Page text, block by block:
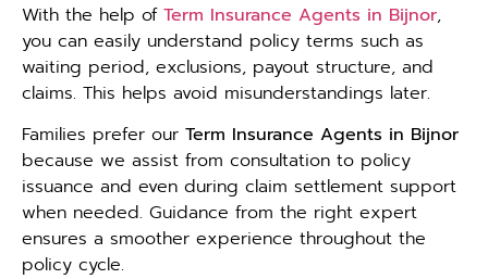
With the help of Term Insurance Agents in Bijnor,
you can easily understand policy terms such as
waiting period, exclusions, payout structure, and
claims. This helps avoid misunderstandings later.
Families prefer our Term Insurance Agents in Bijnor
because we assist from consultation to policy
issuance and even during claim settlement support
when needed. Guidance from the right expert
ensures a smoother experience throughout the
policy cycle.